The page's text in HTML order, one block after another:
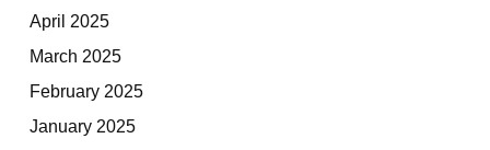
April 2025
March 2025
February 2025
January 2025